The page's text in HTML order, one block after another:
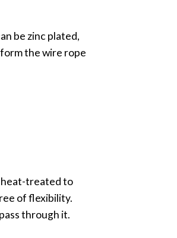
be zinc plated,
form the wire rope
heat-treated to
of flexibility.
through it.